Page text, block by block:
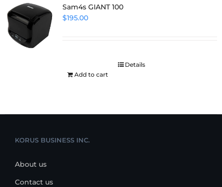
Sam4s GIANT 100
$195.00
Add to cart
Details
KORUS BUSINESS INC.
About us
Contact us